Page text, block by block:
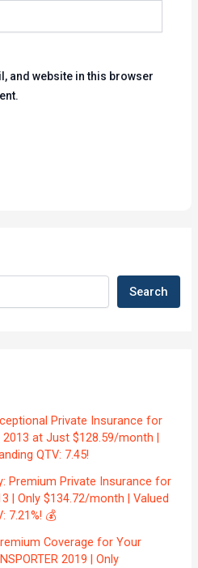
and website in this browser
Search
Private Insurance for
2013 at Just $128.59/month |
QTV: 7.45!
Premium Private Insurance for
| Only $134.72/month | Valued
7.21%! 💰
Coverage for Your
2019 | Only